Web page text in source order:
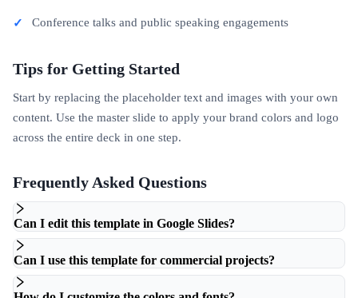
Conference talks and public speaking engagements
Tips for Getting Started
Start by replacing the placeholder text and images with your own
content. Use the master slide to apply your brand colors and logo
across the entire deck in one step.
Frequently Asked Questions
Can I edit this template in Google Slides?
Can I use this template for commercial projects?